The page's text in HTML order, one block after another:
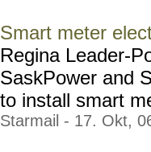
Smart meter
Regina Leader-
SaskPower and
to install smart
Starmail - 17. Okt,